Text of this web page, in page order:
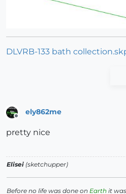
DLVRB-133 bath
ely862me
pretty nice
Elisei (sketchupper)
Before no life was done on Earth it was